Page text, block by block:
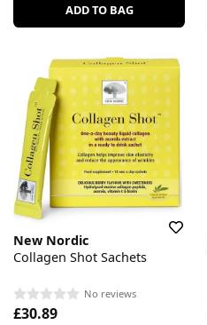
ADD TO BAG
New Nordic
Collagen Shot Sachets
No reviews
£30.89